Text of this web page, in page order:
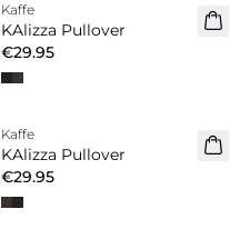
New in
Kaffe
KAlizza Pullover
€29.95
New in
Kaffe
KAlizza Pullover
€29.95